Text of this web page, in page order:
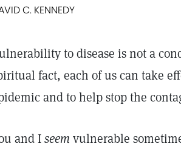
C. KENNEDY
to disease is not a
fact, each of us can take
and to help stop the
and Iseem vulnerable